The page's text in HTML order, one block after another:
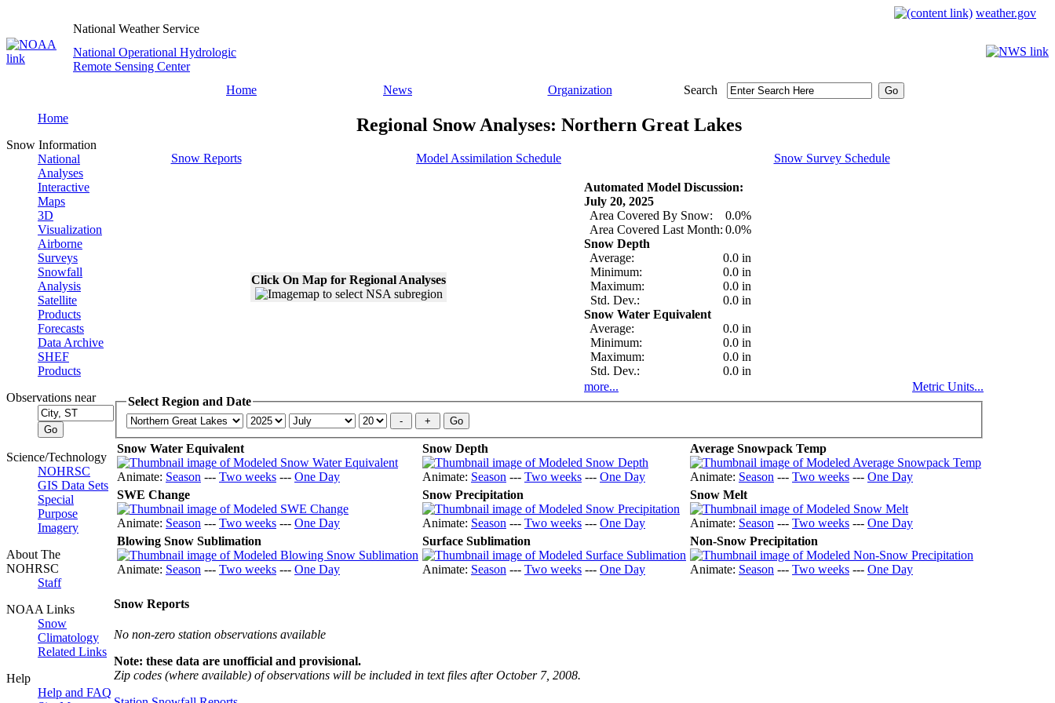
weather.gov
National Weather Service
National Operational Hydrologic
Remote Sensing Center
Home
News Organization Search
Home
Snow Information
National
Analyses
Interactive
Maps
3D
Visualization
Airborne
Surveys
Snowfall
Analysis
Satellite
Products
Forecasts
Data Archive
SHEF
Products
Observations near
Science/Technology
NOHRSC
GIS Data Sets
Special
Purpose
Imagery
About The
NOHRSC
Staff
NOAA Links
Snow
Climatology
Related Links
Help
Help and FAQ
Regional Snow Analyses: Northern Great Lakes
Snow Reports Model Assimilation Schedule Snow Survey Schedule
Click On Map for Regional Analyses
Automated Model Discussion:
July 20, 2025
Area Covered By Snow:
0.0%
Area Covered Last Month: 0.0%
Snow Depth
Average:
0.0 in
Minimum:
0.0 in
Maximum:
0.0 in
Std. Dev.:
0.0 in
Snow Water Equivalent
Average:
0.0 in
Minimum:
0.0 in
Maximum:
0.0 in
Std. Dev.:
0.0 in
more...
Metric Units...
Select Region and Date
Snow Water Equivalent
Animate: Season --- Two weeks --- One Day
Snow Depth
Animate: Season --- Two weeks --- One Day
Average Snowpack Temp
Animate: Season --- Two weeks --- One Day
SWE Change
Animate: Season --- Two weeks --- One Day
Snow Precipitation
Animate: Season --- Two weeks --- One Day
Snow Melt
Animate: Season --- Two weeks --- One Day
Blowing Snow Sublimation
Animate: Season --- Two weeks --- One Day
Surface Sublimation
Animate: Season --- Two weeks --- One Day
Non-Snow Precipitation
Animate: Season --- Two weeks --- One Day
Snow Reports
No non-zero station observations available
Note: these data are unofficial and provisional.
Zip codes (where available) of observations will be included in text files after October 7, 2008.